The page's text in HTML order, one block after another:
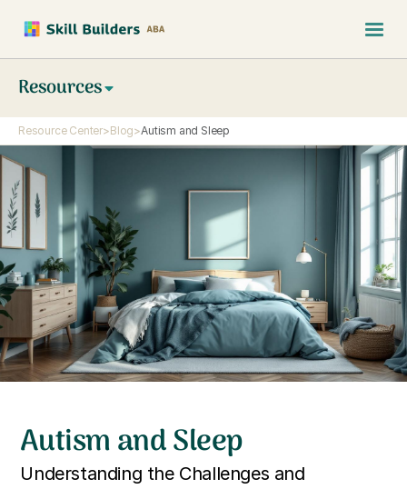
Resources
Resource Center>Blog>Autism and Sleep
Autism and Sleep
Understanding the Challenges and